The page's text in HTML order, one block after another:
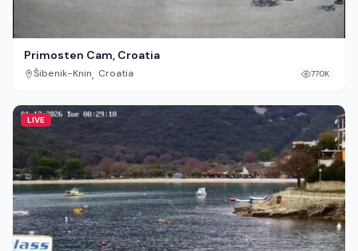
Primosten Cam, Croatia
Šibenik-Knin, Croatia 770K
LIVE